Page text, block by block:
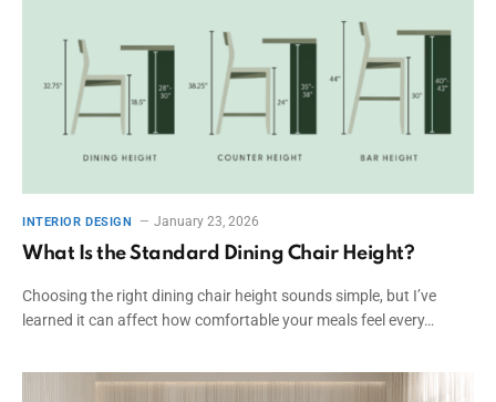
INTERIOR DESIGN January 23, 2026
What Is the Standard Dining Chair Height?
Choosing the right dining chair height sounds simple, but I’ve
learned it can affect how comfortable your meals feel every…